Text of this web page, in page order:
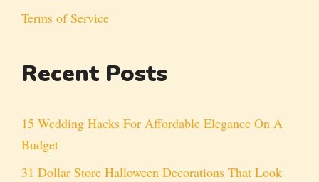
Terms of Service
Recent Posts
15 Wedding Hacks For Affordable Elegance On A
Budget
31 Dollar Store Halloween Decorations That Look